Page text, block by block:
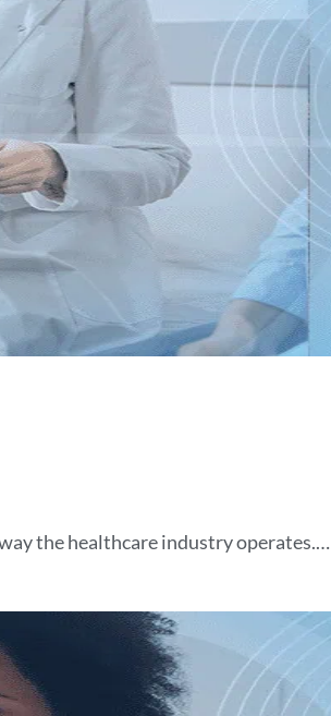
the healthcare industry operates.…